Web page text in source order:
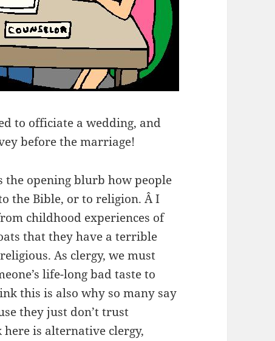
to officiate a wedding, and
before the marriage!
the opening blurb how people
the Bible, or to religion. Â I
childhood experiences of
that they have a terrible
As clergy, we must
life-long bad taste to
this is also why so many say
they just don’t trust
is alternative clergy,